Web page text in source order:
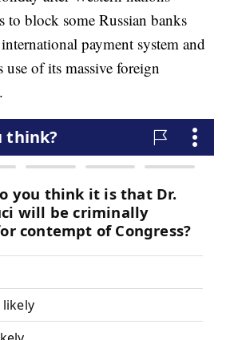
to block some Russian banks
payment system and
use of its massive foreign